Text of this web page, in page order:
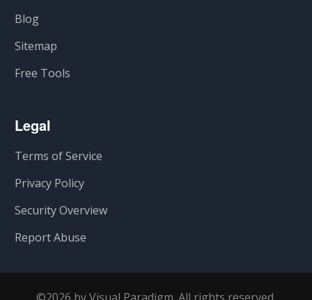
Blog
Sitemap
Free Tools
Legal
Terms of Service
Privacy Policy
Security Overview
Report Abuse